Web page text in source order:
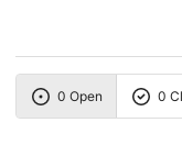
0 Open 0